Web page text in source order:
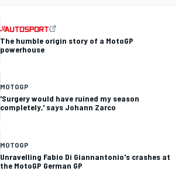
The humble origin story of a MotoGP
powerhouse
MOTOGP
'Surgery would have ruined my season
completely,' says Johann Zarco
MOTOGP
Unravelling Fabio Di Giannantonio's crashes at
the MotoGP German GP